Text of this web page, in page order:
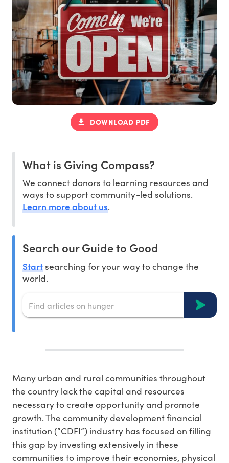
DOWNLOAD PDF
What is Giving Compass?
We connect donors to learning resources and
ways to support community-led solutions.
Learn more about us.
Search our Guide to Good
Startsearching for your way to change the
world.
Many urban and rural communities throughout
the country lack the capital and resources
necessary to create opportunity and promote
growth. The community development financial
institution (“CDFI”) industry has focused on filling
this gap by investing extensively in these
communities to improve their economies, physical